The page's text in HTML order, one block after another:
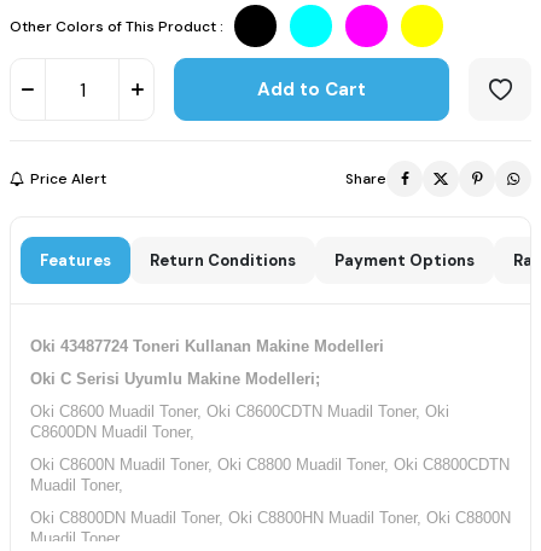
Other Colors of This Product :
Add to Cart
Price Alert Share
Features Return Conditions Payment Options
Oki 43487724 Toneri Kullanan Makine Modelleri
Oki C Serisi Uyumlu Makine Modelleri;
Oki C8600 Muadil Toner, Oki C8600CDTN Muadil Toner, Oki
C8600DN Muadil Toner,
Oki C8600N Muadil Toner, Oki C8800 Muadil Toner, Oki C8800CDTN
Muadil Toner,
Oki C8800DN Muadil Toner, Oki C8800HN Muadil Toner, Oki C8800N
Muadil Toner,